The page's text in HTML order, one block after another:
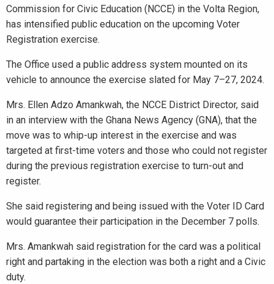
Commission for Civic Education (NCCE) in the Volta Region,
has intensified public education on the upcoming Voter
Registration exercise.
The Office used a public address system mounted on its
vehicle to announce the exercise slated for May 7–27, 2024.
Mrs. Ellen Adzo Amankwah, the NCCE District Director, said
in an interview with the Ghana News Agency (GNA), that the
move was to whip-up interest in the exercise and was
targeted at first-time voters and those who could not register
during the previous registration exercise to turn-out and
register.
She said registering and being issued with the Voter ID Card
would guarantee their participation in the December 7 polls.
Mrs. Amankwah said registration for the card was a political
right and partaking in the election was both a right and a Civic
duty.